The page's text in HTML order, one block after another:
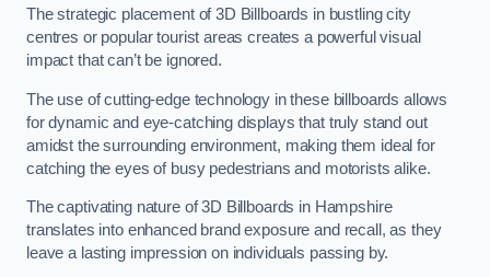
The strategic placement of 3D Billboards in bustling city
centres or popular tourist areas creates a powerful visual
impact that can’t be ignored.
The use of cutting-edge technology in these billboards allows
for dynamic and eye-catching displays that truly stand out
amidst the surrounding environment, making them ideal for
catching the eyes of busy pedestrians and motorists alike.
The captivating nature of 3D Billboards in Hampshire
translates into enhanced brand exposure and recall, as they
leave a lasting impression on individuals passing by.